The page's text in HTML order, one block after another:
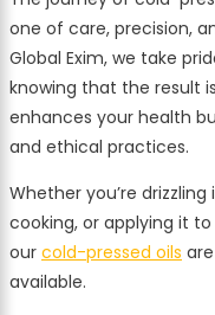
one of care, precision,
Global Exim, we take
knowing that the result
enhances your health
and ethical practices.
Whether you’re
cooking, or applying it
our cold-pressed oils
available.